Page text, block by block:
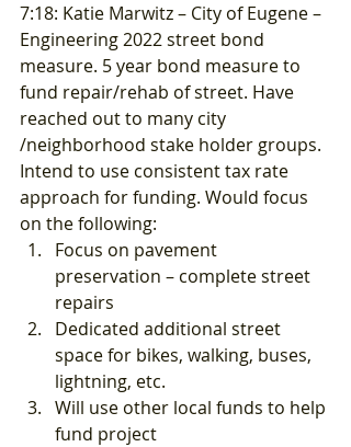
7:18: Katie Marwitz – City of Eugene –
Engineering 2022 street bond
measure. 5 year bond measure to
fund repair/rehab of street. Have
reached out to many city
/neighborhood stake holder groups.
Intend to use consistent tax rate
approach for funding. Would focus
on the following:
Focus on pavement
preservation – complete street
repairs
Dedicated additional street
space for bikes, walking, buses,
lightning, etc.
Will use other local funds to help
fund project